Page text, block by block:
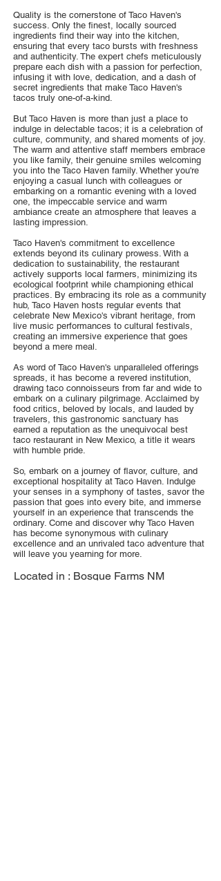
Quality is the cornerstone of Taco Haven's
success. Only the finest, locally sourced
ingredients find their way into the kitchen,
ensuring that every taco bursts with freshness
and authenticity. The expert chefs meticulously
prepare each dish with a passion for perfection,
infusing it with love, dedication, and a dash of
secret ingredients that make Taco Haven's
tacos truly one-of-a-kind.
But Taco Haven is more than just a place to
indulge in delectable tacos; it is a celebration of
culture, community, and shared moments of joy.
The warm and attentive staff members embrace
you like family, their genuine smiles welcoming
you into the Taco Haven family. Whether you're
enjoying a casual lunch with colleagues or
embarking on a romantic evening with a loved
one, the impeccable service and warm
ambiance create an atmosphere that leaves a
lasting impression.
Taco Haven's commitment to excellence
extends beyond its culinary prowess. With a
dedication to sustainability, the restaurant
actively supports local farmers, minimizing its
ecological footprint while championing ethical
practices. By embracing its role as a community
hub, Taco Haven hosts regular events that
celebrate New Mexico's vibrant heritage, from
live music performances to cultural festivals,
creating an immersive experience that goes
beyond a mere meal.
As word of Taco Haven's unparalleled offerings
spreads, it has become a revered institution,
drawing taco connoisseurs from far and wide to
embark on a culinary pilgrimage. Acclaimed by
food critics, beloved by locals, and lauded by
travelers, this gastronomic sanctuary has
earned a reputation as the unequivocal best
taco restaurant in New Mexico, a title it wears
with humble pride.
So, embark on a journey of flavor, culture, and
exceptional hospitality at Taco Haven. Indulge
your senses in a symphony of tastes, savor the
passion that goes into every bite, and immerse
yourself in an experience that transcends the
ordinary. Come and discover why Taco Haven
has become synonymous with culinary
excellence and an unrivaled taco adventure that
will leave you yearning for more.
Located in : Bosque Farms NM